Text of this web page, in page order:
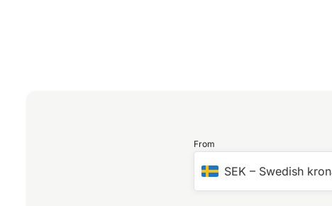
From
SEK – Swedish